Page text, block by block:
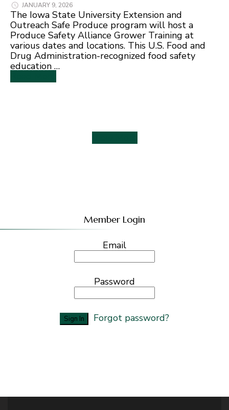
JANUARY 9, 2026
The Iowa State University Extension and
Outreach Safe Produce program will host a
Produce Safety Alliance Grower Training at
various dates and locations. This U.S. Food and
Drug Administration-recognized food safety
education …
Member Login
Email
Password
Forgot password?